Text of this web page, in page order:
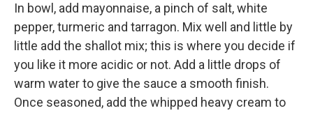
In bowl, add mayonnaise, a pinch of salt, white
pepper, turmeric and tarragon. Mix well and little by
little add the shallot mix; this is where you decide if
you like it more acidic or not. Add a little drops of
warm water to give the sauce a smooth finish.
Once seasoned, add the whipped heavy cream to